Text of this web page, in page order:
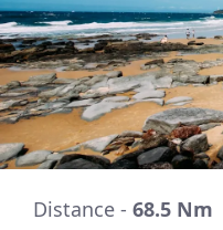
Distance - 68.5 Nm